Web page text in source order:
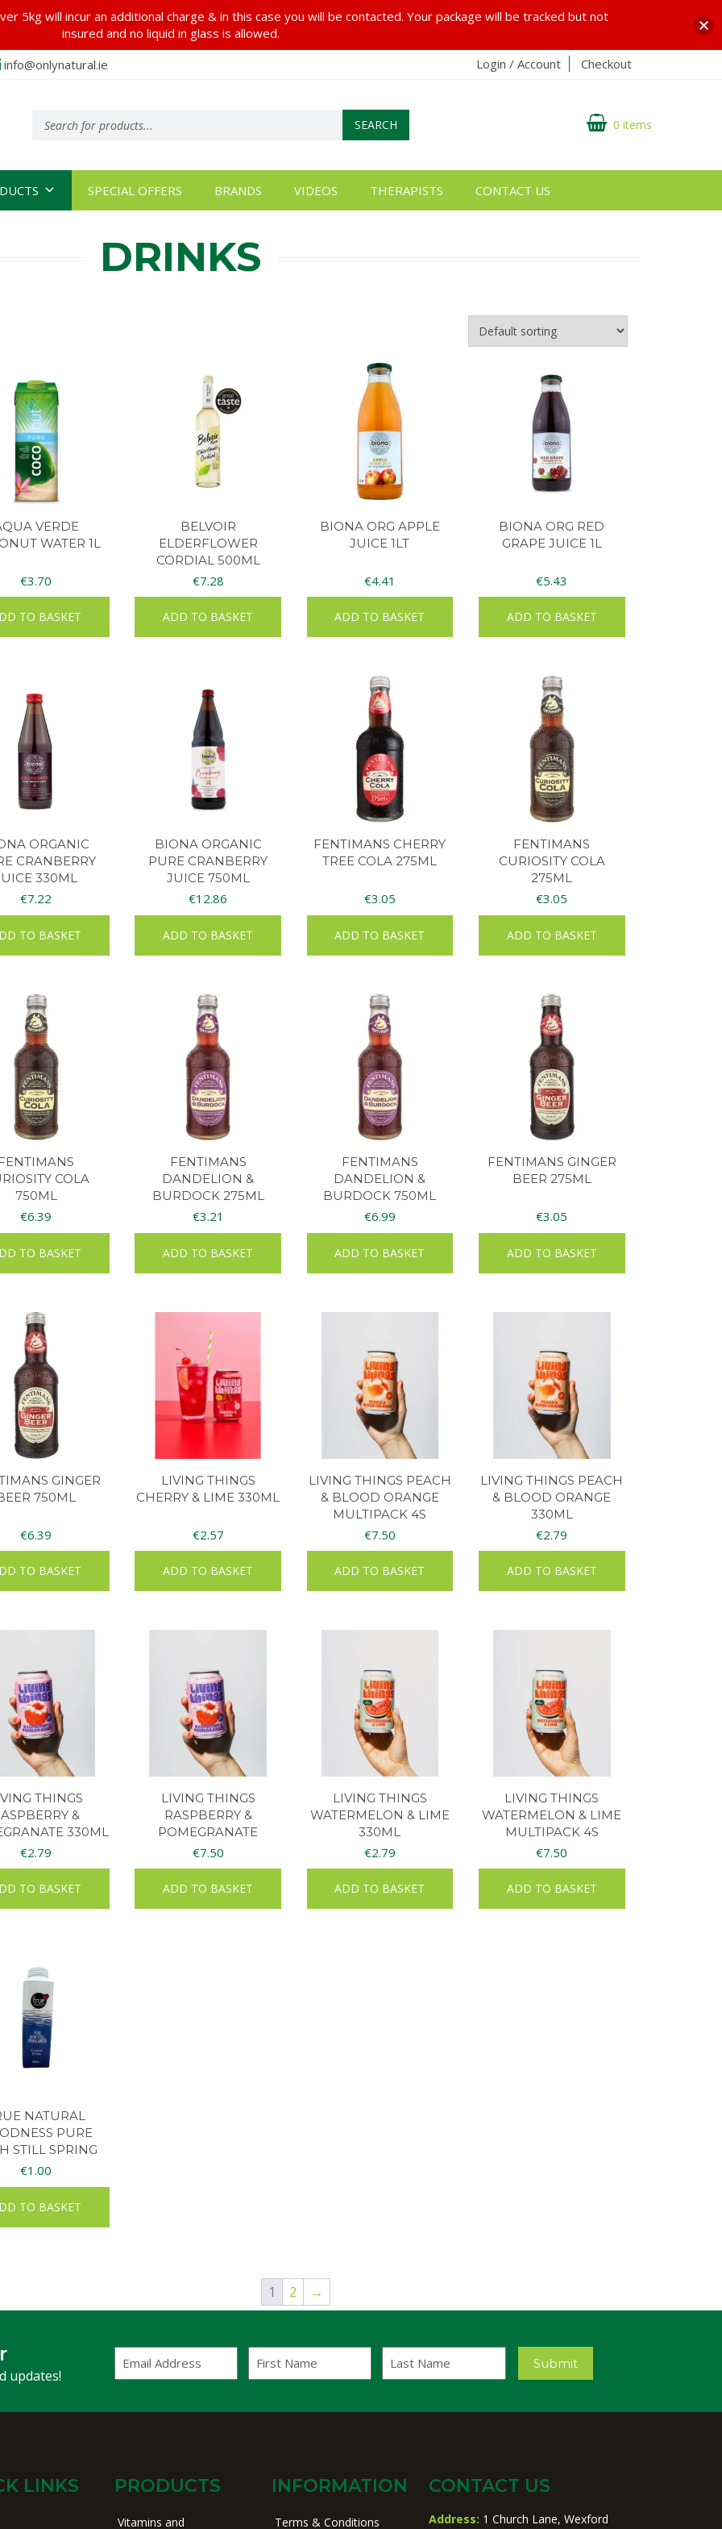
info@onlynatural.ie Login / Account Checkout
search SEARCH 0 items
SPECIAL OFFERS BRANDS VIDEOS THERAPISTS CONTACT US
DRINKS
VERDE
WATER 1L
€3.70
TO BASKET
BELVOIR
ELDERFLOWER
CORDIAL 500ML
€7.28
ADD TO BASKET
BIONA ORG APPLE
JUICE 1LT
€4.41
ADD TO BASKET
BIONA ORG RED
GRAPE JUICE 1L
€5.43
ADD TO BASKET
ORGANIC
CRANBERRY
330ML
€7.22
TO BASKET
BIONA ORGANIC
PURE CRANBERRY
JUICE 750ML
€12.86
ADD TO BASKET
FENTIMANS CHERRY
TREE COLA 275ML
€3.05
ADD TO BASKET
FENTIMANS
CURIOSITY COLA
275ML
€3.05
ADD TO BASKET
COLA
750ML
€6.39
TO BASKET
FENTIMANS
DANDELION &
BURDOCK 275ML
€3.21
ADD TO BASKET
FENTIMANS
DANDELION &
BURDOCK 750ML
€6.99
ADD TO BASKET
FENTIMANS GINGER
BEER 275ML
€3.05
ADD TO BASKET
GINGER
750ML
€6.39
TO BASKET
LIVING THINGS
CHERRY & LIME 330ML
€2.57
ADD TO BASKET
LIVING THINGS PEACH
& BLOOD ORANGE
MULTIPACK 4S
€7.50
ADD TO BASKET
LIVING THINGS PEACH
& BLOOD ORANGE
330ML
€2.79
ADD TO BASKET
THINGS
&
330ML
€2.79
TO BASKET
LIVING THINGS
RASPBERRY &
POMEGRANATE
MULTIPACK 4S
€7.50
ADD TO BASKET
LIVING THINGS
WATERMELON & LIME
330ML
€2.79
ADD TO BASKET
LIVING THINGS
WATERMELON & LIME
MULTIPACK 4S
€7.50
ADD TO BASKET
NATURAL
PURE
STILL SPRING
500ML
€1.00
TO BASKET
1 2 →
updates!
Address
Name
Name
Submit
LINKS PRODUCTS
Vitamins and
INFORMATION
Terms & Conditions
CONTACT US
Address: 1 Church Lane, Wexford
5kg will incur an additional charge & in this case you will be contacted. Your package will be tracked but not
insured and no liquid in glass is allowed.